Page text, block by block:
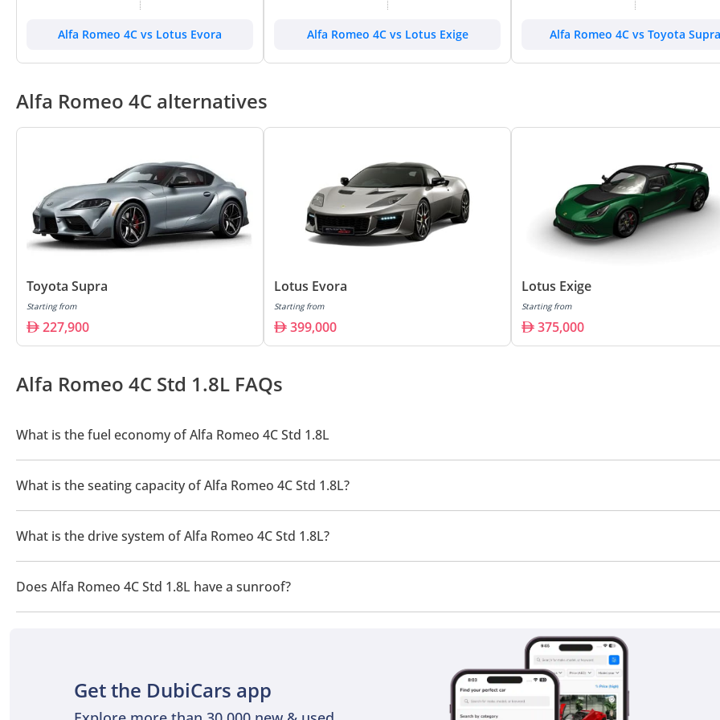
Alfa Romeo 4C vs Lotus Evora Alfa Romeo 4C vs Lotus Exige Alfa Romeo 4C vs Toyota Supra
Alfa Romeo 4C alternatives
Toyota Supra
Starting from
227,900
Lotus Evora
Starting from
399,000
Lotus Exige
Starting from
375,000
Alfa Romeo 4C Std 1.8L FAQs
What is the fuel economy of Alfa Romeo 4C Std 1.8L
The manufacturer suggested fuel economy of Alfa Romeo 4C 2026 is TBD.
What is the seating capacity of Alfa Romeo 4C Std 1.8L?
Alfa Romeo 4C Std 1.8L has a seating capacity of 2 people.
What is the drive system of Alfa Romeo 4C Std 1.8L?
Alfa Romeo 4C Std 1.8L has a drivetrain of Rear Wheel Drive.
Does Alfa Romeo 4C Std 1.8L have a sunroof?
No, Alfa Romeo 4C Std 1.8L does not come with a sunroof as a standard feature
Get the DubiCars app